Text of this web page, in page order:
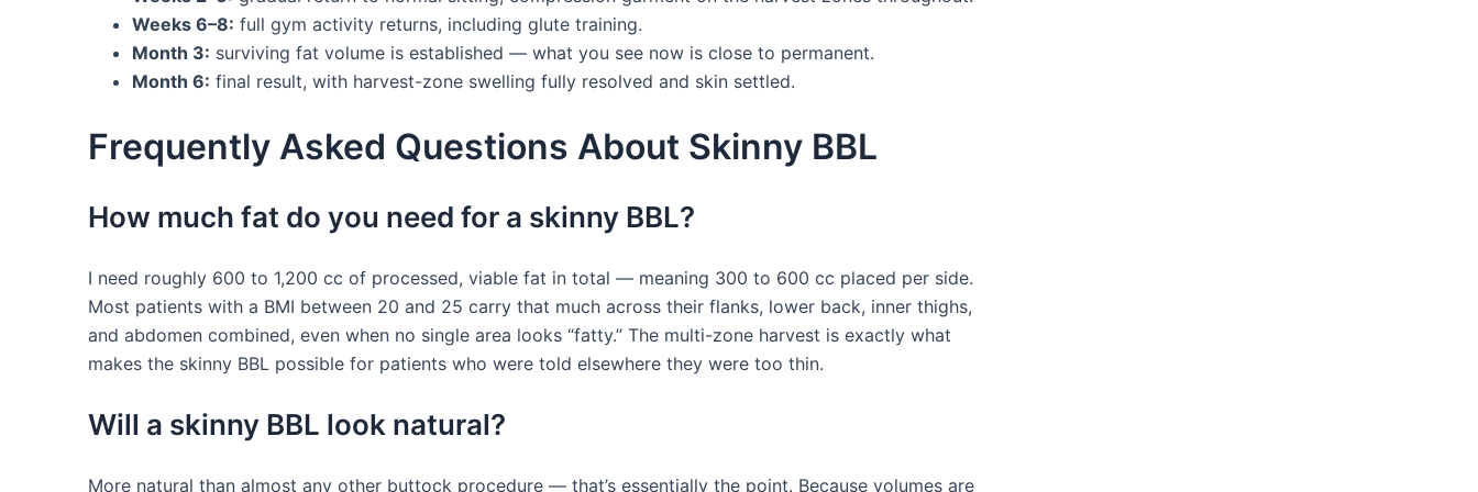
Weeks 6–8: full gym activity returns, including glute training.
Month 3: surviving fat volume is established — what you see now is close to permanent.
Month 6: final result, with harvest-zone swelling fully resolved and skin settled.
Frequently Asked Questions About Skinny BBL
How much fat do you need for a skinny BBL?
I need roughly 600 to 1,200 cc of processed, viable fat in total — meaning 300 to 600 cc placed per side.
Most patients with a BMI between 20 and 25 carry that much across their flanks, lower back, inner thighs,
and abdomen combined, even when no single area looks “fatty.” The multi-zone harvest is exactly what
makes the skinny BBL possible for patients who were told elsewhere they were too thin.
Will a skinny BBL look natural?
More natural than almost any other buttock procedure — that’s essentially the point. Because volumes are